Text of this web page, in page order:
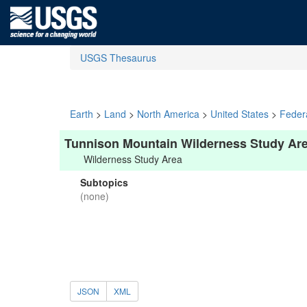
USGS Thesaurus
Earth > Land > North America > United States >
Tunnison Mountain Wilderness Study
Wilderness Study Area
Subtopics
(none)
JSON XML